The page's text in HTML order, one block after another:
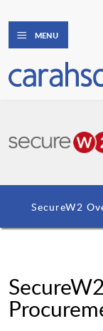
MENU
SecureW2